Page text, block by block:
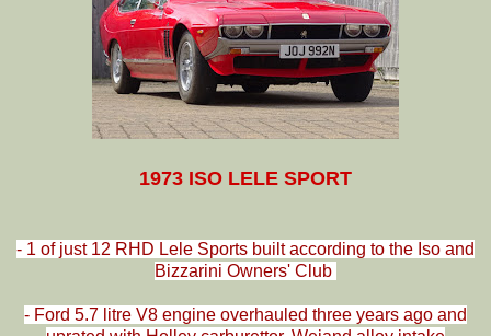
1973 ISO LELE SPORT
- 1 of just 12 RHD Lele Sports built according to the Iso and
Bizzarini Owners' Club
- Ford 5.7 litre V8 engine overhauled three years ago and